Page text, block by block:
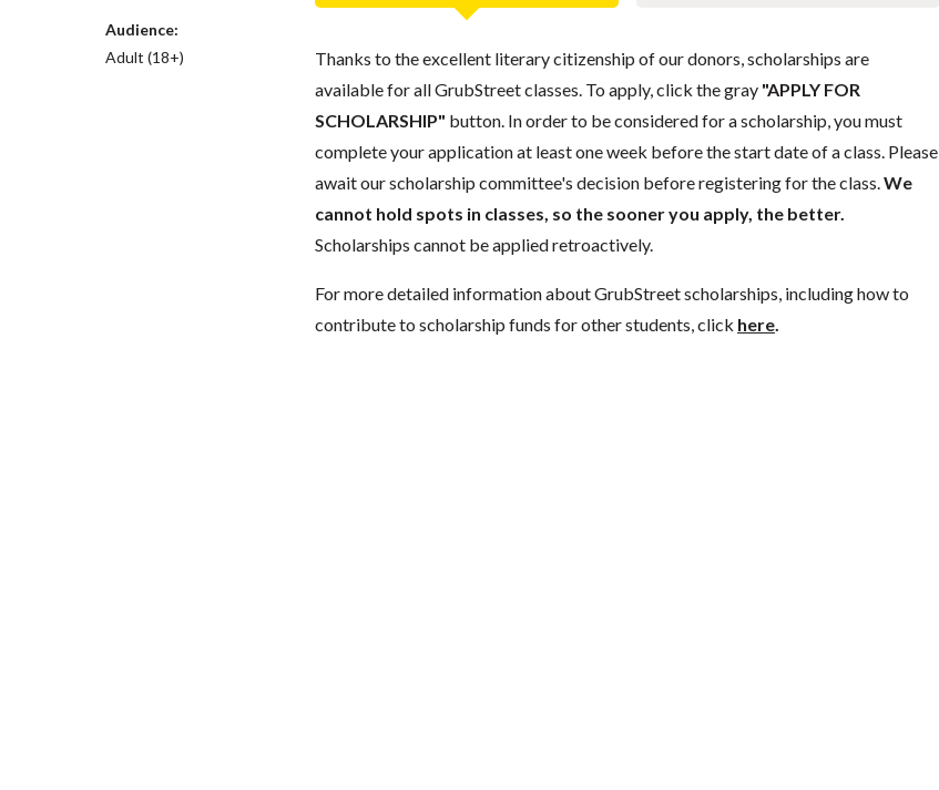
Audience:
Adult (18+)
Thanks to the excellent literary citizenship of our donors, scholarships are
available for all GrubStreet classes. To apply, click the gray "APPLY FOR
SCHOLARSHIP" button. In order to be considered for a scholarship, you must
complete your application at least one week before the start date of a class. Please
await our scholarship committee's decision before registering for the class. We
cannot hold spots in classes, so the sooner you apply, the better.
Scholarships cannot be applied retroactively.
For more detailed information about GrubStreet scholarships, including how to
contribute to scholarship funds for other students, click here.